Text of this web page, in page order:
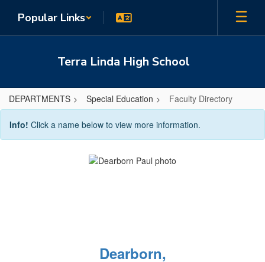
main
Popular Links
Terra Linda High School
DEPARTMENTS Special Education Faculty Directory
Faculty
Directory
Info! Click a name below to view more information.
Dearborn,